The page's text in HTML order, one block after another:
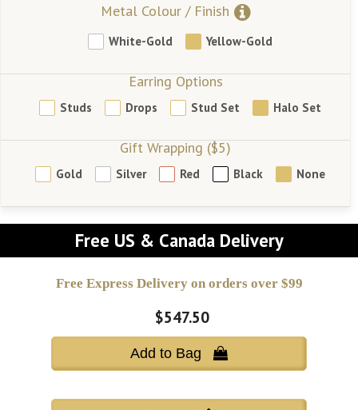
Metal Colour / Finish
White-Gold Yellow-Gold
Earring Options
Studs Drops Stud Set Halo Set
Gift Wrapping ($5)
Gold Silver Red Black None
Free US & Canada Delivery
Free Express Delivery on orders over $99
$547.50
Add to Bag 